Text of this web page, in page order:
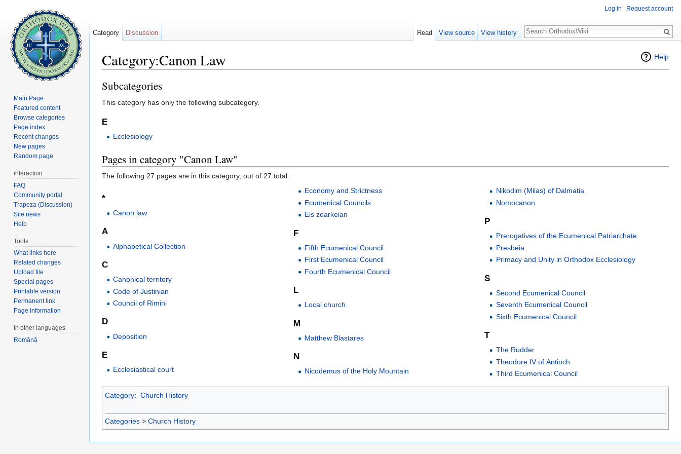
Help
Category:Canon Law
Subcategories
This category has only the following subcategory.
E
Ecclesiology
Pages in category "Canon Law"
The following 27 pages are in this category, out of 27 total.
*
Canon law
A
Alphabetical Collection
C
Canonical territory
Code of Justinian
Council of Rimini
D
Deposition
E
Ecclesiastical court
Economy and Strictness
Ecumenical Councils
Eis zoarkeian
F
Fifth Ecumenical Council
First Ecumenical Council
Fourth Ecumenical Council
L
Local church
M
Matthew Blastares
N
Nicodemus of the Holy Mountain
Nikodim (Milas) of Dalmatia
Nomocanon
P
Prerogatives of the Ecumenical Patriarchate
Presbeia
Primacy and Unity in Orthodox Ecclesiology
S
Second Ecumenical Council
Seventh Ecumenical Council
Sixth Ecumenical Council
T
The Rudder
Theodore IV of Antioch
Third Ecumenical Council
Category: Church History
Categories > Church History
Log in Request account
Category Discussion Read View source View history
Search
Main Page
Featured content
Browse categories
Page index
Recent changes
New pages
Random page
interaction
FAQ
Community portal
Trapeza (Discussion)
Site news
Help
Tools
What links here
Related changes
Upload file
Special pages
Printable version
Permanent link
Page information
In other languages
Română